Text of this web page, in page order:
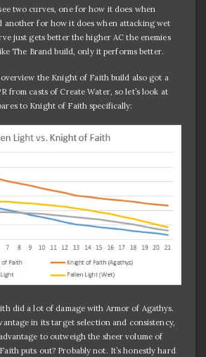
two curves, one for how it does when
another for how it does when attacking wet
just gets better the higher AC the enemies
The Brand build, only it performs better.
the Knight of Faith build also got a
from casts of Create Water, so let’s look at
to Knight of Faith specifically:
did a lot of damage with Armor of Agathys.
in its target selection and consistency,
to outweigh the sheer volume of
puts out? Probably not. It’s honestly hard